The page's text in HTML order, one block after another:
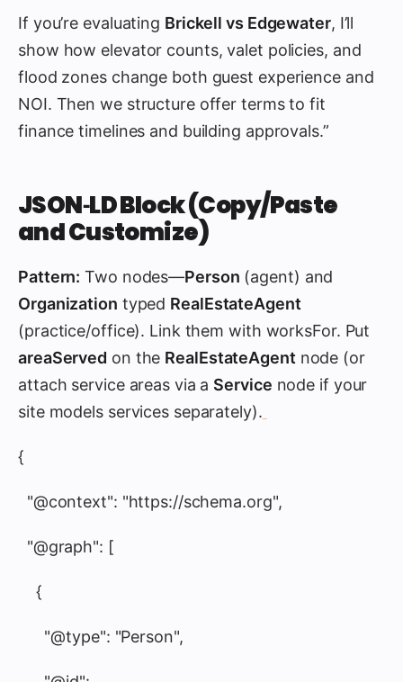
If you’re evaluating Brickell vs Edgewater, I’ll
show how elevator counts, valet policies, and
flood zones change both guest experience and
NOI. Then we structure offer terms to fit
finance timelines and building approvals.”
JSON‑LD Block (Copy/Paste
and Customize)
Pattern: Two nodes—Person (agent) and
Organization typed RealEstateAgent
(practice/office). Link them with worksFor. Put
areaServed on the RealEstateAgent node (or
attach service areas via a Service node if your
site models services separately).
{
"@context": "https://schema.org",
"@graph": [
{
"@type": "Person",